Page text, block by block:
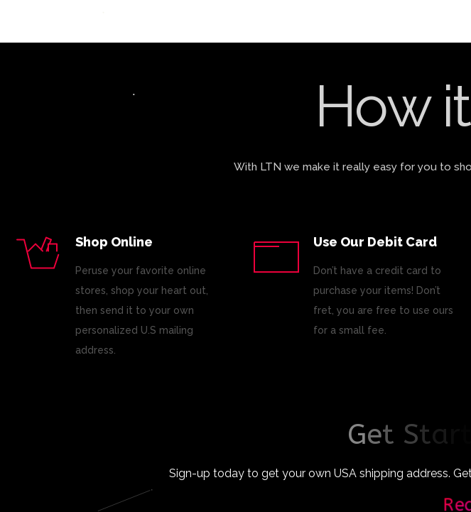
How
With LTN we make it really easy for you to
Shop Online
Peruse your favorite online
stores, shop your heart out,
then send it to your own
personalized U.S mailing
address.
Use Our Debit Card
Don’t have a credit card to
purchase your items! Don’t
fret, you are free to use ours
for a small fee.
Get Sta
Sign-up today to get your own USA shipping address.